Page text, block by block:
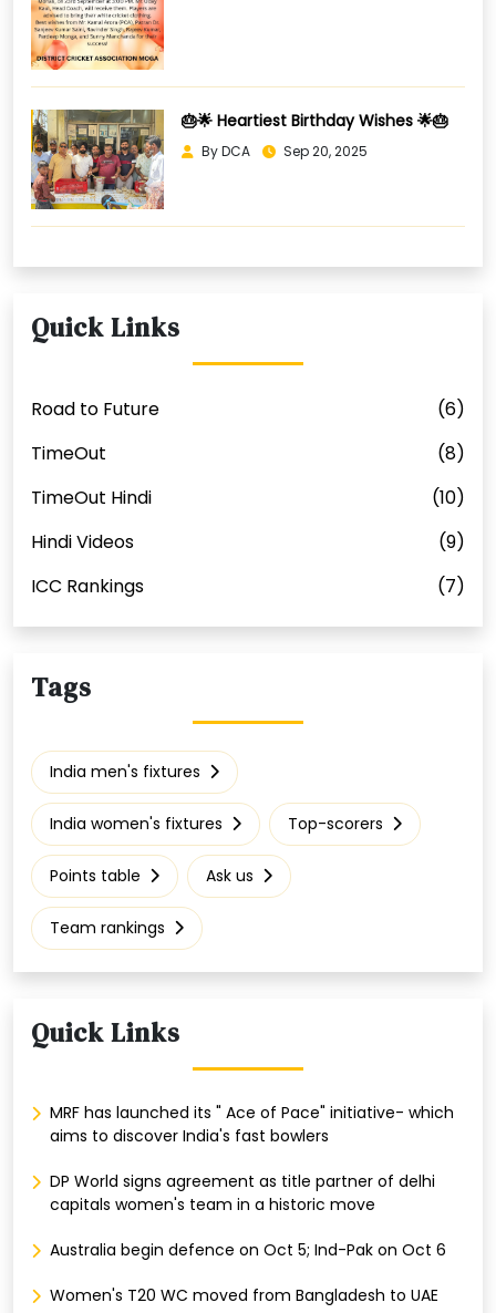
🎂🌟 Heartiest Birthday Wishes 🌟🎂
By DCA Sep 20, 2025
Quick Links
Road to Future
(6)
TimeOut
(8)
TimeOut Hindi
(10)
Hindi Videos
(9)
ICC Rankings
(7)
Tags
India men's fixtures
India women's fixtures Top-scorers
Points table Ask us
Team rankings
Quick Links
MRF has launched its " Ace of Pace" initiative- which
aims to discover India's fast bowlers
DP World signs agreement as title partner of delhi
capitals women's team in a historic move
Australia begin defence on Oct 5; Ind-Pak on Oct 6
Women's T20 WC moved from Bangladesh to UAE